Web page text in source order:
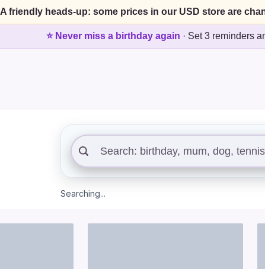
A friendly heads-up: some prices in our USD store are
⭐ Never miss a birthday again · Set 3 reminders
Searching...